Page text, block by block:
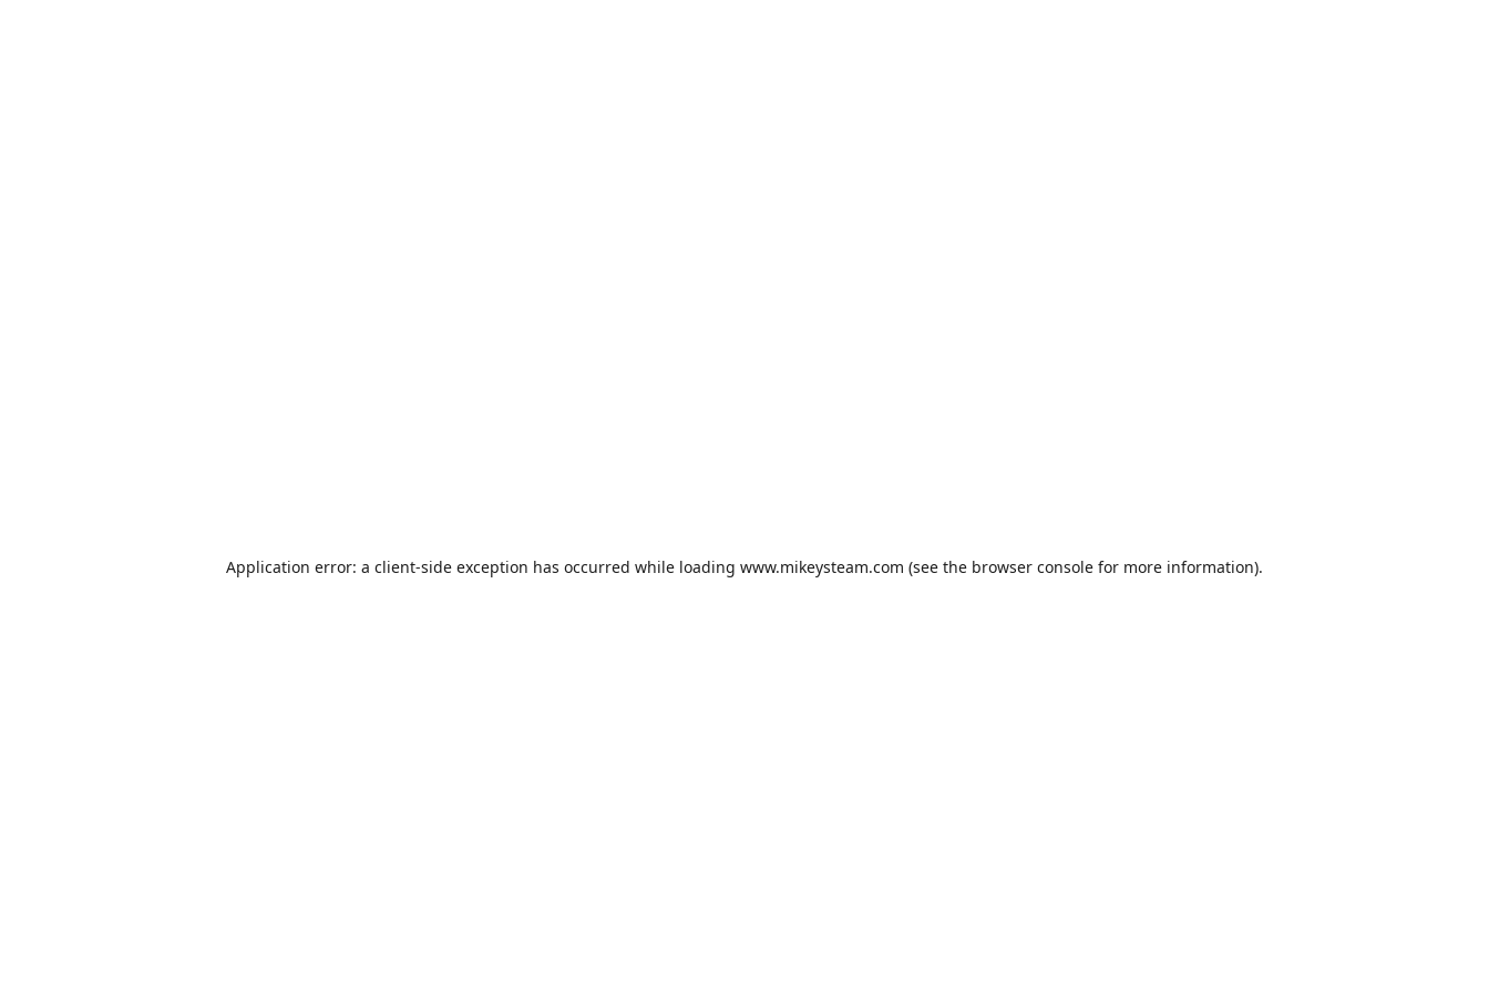
Application error: a client-side exception has occurred while loading www.mikeysteam.com (see the browser console for more information).